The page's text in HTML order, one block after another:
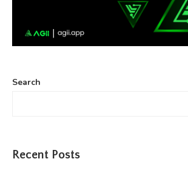
Search
Recent Posts